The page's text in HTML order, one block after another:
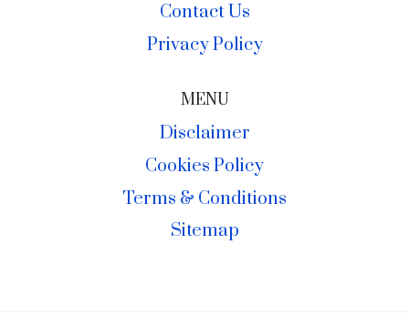
Contact Us
Privacy Policy
MENU
Disclaimer
Cookies Policy
Terms & Conditions
Sitemap